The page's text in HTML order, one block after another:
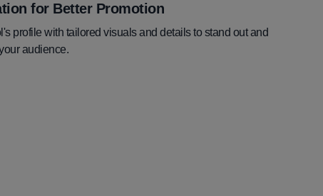
for Better Promotion
profile with tailored visuals and details to stand out and
audience.